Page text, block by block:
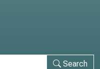
Search